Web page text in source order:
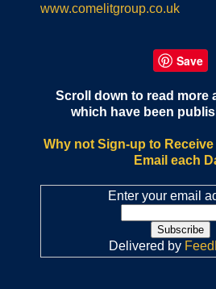
www.comelitgroup.co.uk
Save
Scroll down to read more
which have been
Why not Sign-up to
Email each
Enter your email
Delivered by